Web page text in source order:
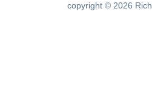
copyright © 2026